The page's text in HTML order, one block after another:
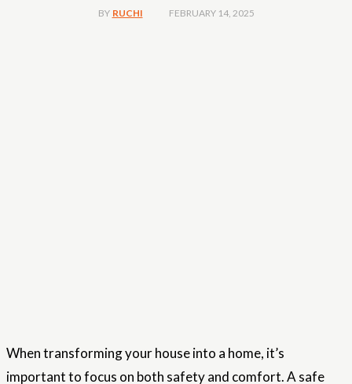
BY RUCHI FEBRUARY 14, 2025
When transforming your house into a home, it’s
important to focus on both safety and comfort. A safe